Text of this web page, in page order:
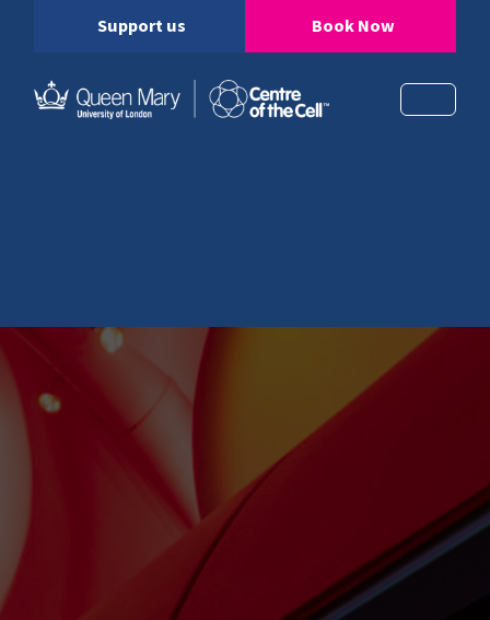
Support us Book Now